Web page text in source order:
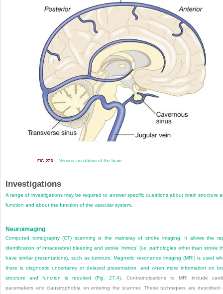
FIG. 27.3 Venous circulation of the brain.
Investigations
A range of investigations may be required to answer specific questions about brain structure
function and about the function of the vascular system.
Neuroimaging
Computed tomography (CT) scanning is the mainstay of stroke imaging. It allows the
identification of intracerebral bleeding and stroke ‘mimics’ (i.e. pathologies other than stroke
have similar presentations), such as tumours. Magnetic resonance imaging (MRI) is used
there is diagnostic uncertainty or delayed presentation, and when more information on
structure and function is required (Fig. 27.4). Contraindications to MRI include
pacemakers and claustrophobia on entering the scanner. These techniques are described